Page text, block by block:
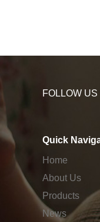
FOLLOW US
Quick
Home
About Us
Products
News